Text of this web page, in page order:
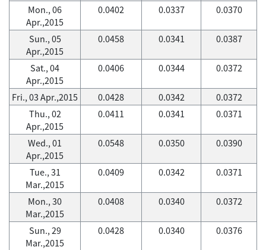
Mon., 06
Apr.,2015
0.0402 0.0337 0.0370
Sun., 05
Apr.,2015
0.0458 0.0341 0.0387
Sat., 04
Apr.,2015
0.0406 0.0344 0.0372
Fri., 03 Apr.,2015 0.0428 0.0342
0.0372
Thu., 02
Apr.,2015
0.0411 0.0341 0.0371
Wed., 01
Apr.,2015
0.0548 0.0350 0.0390
Tue., 31
Mar.,2015
0.0409 0.0342 0.0371
Mon., 30
Mar.,2015
0.0408 0.0340 0.0372
Sun., 29
Mar.,2015
0.0428 0.0340 0.0376